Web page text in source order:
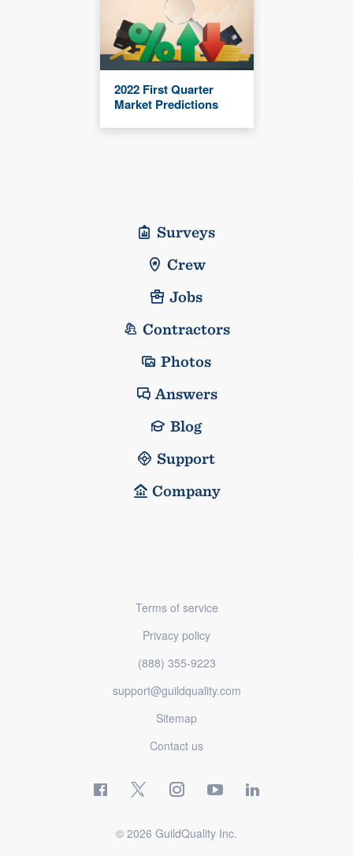
2022 First Quarter
Market Predictions
Surveys
Crew
Jobs
Contractors
Photos
Answers
Blog
Support
Company
Terms of service
Privacy policy
(888) 355-9223
support@guildquality.com
Sitemap
Contact us
© 2026 GuildQuality Inc.